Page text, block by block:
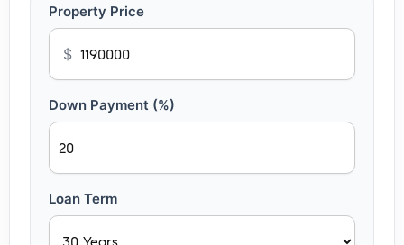
Property Price
$
Down Payment (%)
Loan Term